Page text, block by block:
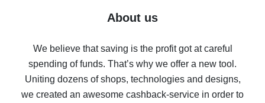
Five ways to get the most cash back on AliExpress
back
10% cash back on AliExpress - the impossible is
possible
The best cash back on AliExpress - how to find it
About us
We believe that saving is the profit got at careful
spending of funds. That’s why we offer a new tool.
Uniting dozens of shops, technologies and designs,
we created an awesome cashback-service in order to